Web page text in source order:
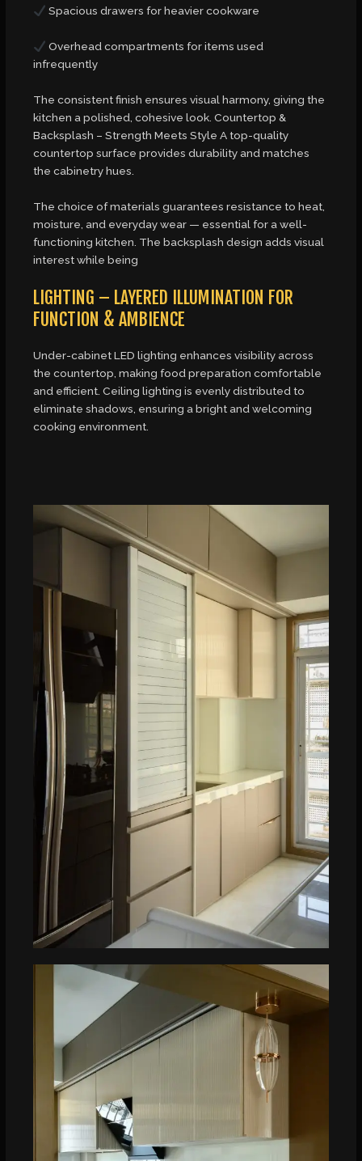
Spacious drawers for heavier cookware
Overhead compartments for items used
infrequently
The consistent finish ensures visual harmony, giving the
kitchen a polished, cohesive look. Countertop &
Backsplash – Strength Meets Style A top-quality
countertop surface provides durability and matches
the cabinetry hues.
The choice of materials guarantees resistance to heat,
moisture, and everyday wear — essential for a well-
functioning kitchen. The backsplash design adds visual
interest while being
LIGHTING – LAYERED ILLUMINATION FOR
FUNCTION & AMBIENCE
Under-cabinet LED lighting enhances visibility across
the countertop, making food preparation comfortable
and efficient. Ceiling lighting is evenly distributed to
eliminate shadows, ensuring a bright and welcoming
cooking environment.